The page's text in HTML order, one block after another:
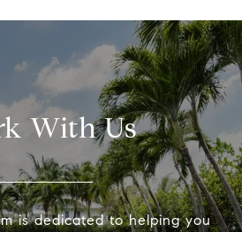
With Us
is dedicated to helping you